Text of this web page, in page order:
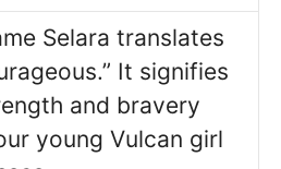
Selara translates
It signifies
and bravery
young Vulcan girl